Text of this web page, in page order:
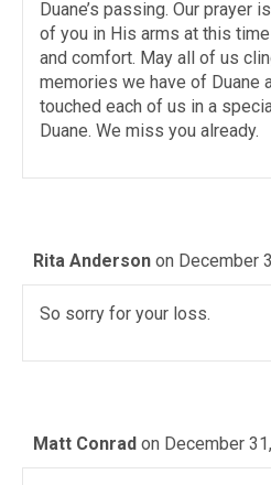
Duane’s passing. Our prayer
of you in His arms at this
and comfort. May all of us
memories we have of Duane
touched each of us in a
Duane. We miss you already.
Rita Anderson on December
So sorry for your loss.
Matt Conrad on December